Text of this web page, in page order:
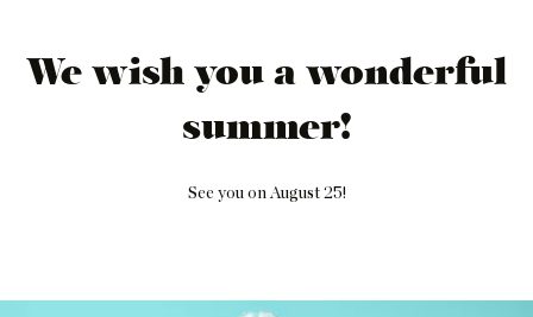
We wish you a wonderful
summer!
See you on August 25!